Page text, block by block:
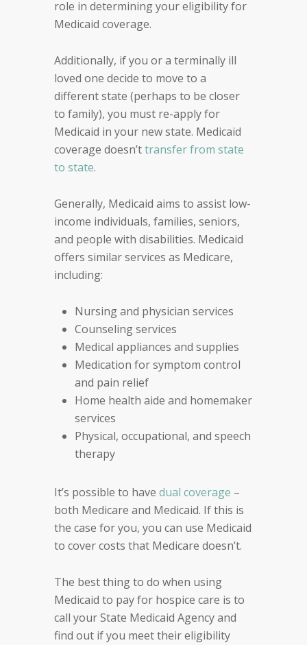
role in determining your eligibility for
Medicaid coverage.
Additionally, if you or a terminally ill
loved one decide to move to a
different state (perhaps to be closer
to family), you must re-apply for
Medicaid in your new state. Medicaid
coverage doesn’ttransfer from state
to state.
Generally, Medicaid aims to assist low-
income individuals, families, seniors,
and people with disabilities. Medicaid
offers similar services as Medicare,
including:
Nursing and physician services
Counseling services
Medical appliances and supplies
Medication for symptom control
and pain relief
Home health aide and homemaker
services
Physical, occupational, and speech
therapy
It’s possible to have dual coverage –
both Medicare and Medicaid. If this is
the case for you, you can use Medicaid
to cover costs that Medicare doesn’t.
The best thing to do when using
Medicaid to pay for hospice care is to
call your State Medicaid Agency and
find out if you meet their eligibility